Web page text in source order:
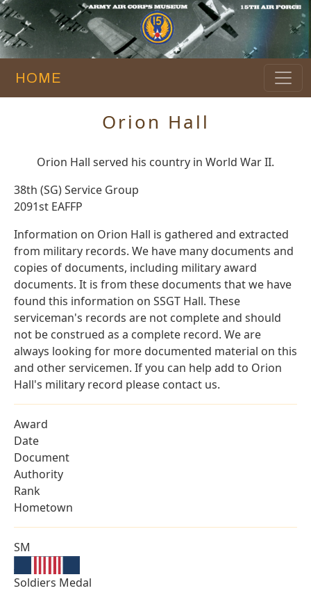
HOME
Orion Hall
Orion Hall served his country in World War II.
38th (SG) Service Group
2091st EAFFP
Information on Orion Hall is gathered and extracted
from military records. We have many documents and
copies of documents, including military award
documents. It is from these documents that we have
found this information on SSGT Hall. These
serviceman's records are not complete and should
not be construed as a complete record. We are
always looking for more documented material on this
and other servicemen. If you can help add to Orion
Hall's military record please contact us.
Award
Date
Document
Authority
Rank
Hometown
SM
Soldiers Medal